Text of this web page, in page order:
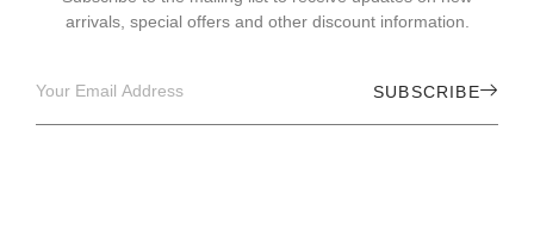
arrivals, special offers and other discount information.
SUBSCRIBE